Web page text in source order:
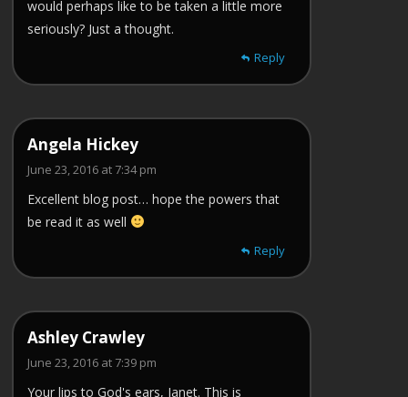
would perhaps like to be taken a little more
seriously? Just a thought.
Reply
Angela Hickey
June 23, 2016 at 7:34 pm
Excellent blog post… hope the powers that
be read it as well
Reply
Ashley Crawley
June 23, 2016 at 7:39 pm
Your lips to God's ears, Janet. This is